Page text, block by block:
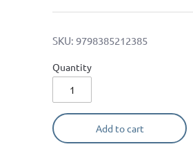
SKU: 9798385212385
Quantity
Add to cart